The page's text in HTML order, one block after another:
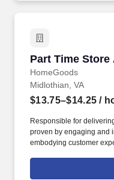
Part Time
HomeGoods
Part Time
Midlothian, VA
$13.75–$14.25 /
Responsible for
proven by engaging and
embodying customer
rings customer
customer according to